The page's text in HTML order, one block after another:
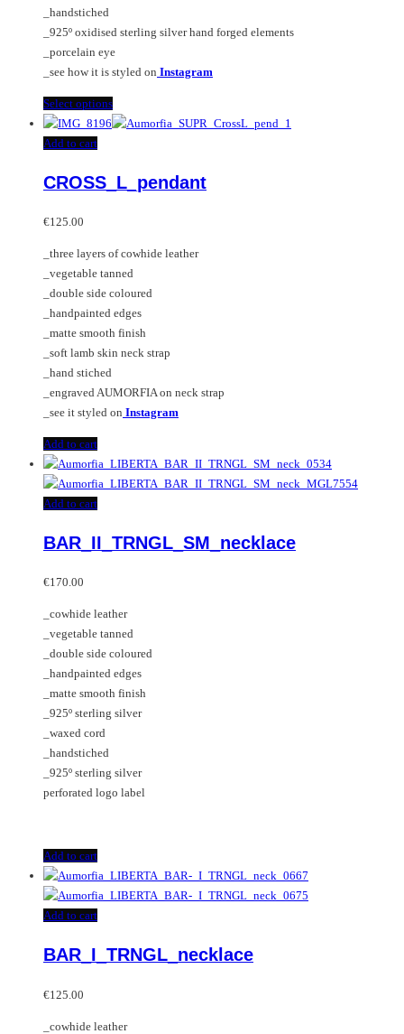
product
page
_handstiched
_925º oxidised sterling silver hand forged elements
_porcelain eye
_see how it is styled on Instagram
Select optionsThis
product
variants.
be
chosen
on
the
product
page
Add to cart
CROSS_L_pendant
€125.00
_three layers of cowhide leather
_vegetable tanned
_double side coloured
_handpainted edges
_matte smooth finish
_soft lamb skin neck strap
_hand stiched
_engraved AUMORFIA on neck strap
_see it styled on Instagram
Add to cart
Add to cart
BAR_II_TRNGL_SM_necklace
€170.00
_cowhide leather
_vegetable tanned
_double side coloured
_handpainted edges
_matte smooth finish
_925º sterling silver
_waxed cord
_handstiched
_925º sterling silver
perforated logo label
Add to cart
Add to cart
BAR_I_TRNGL_necklace
€125.00
_cowhide leather